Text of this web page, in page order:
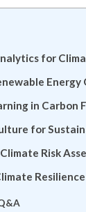
for
in Carbon
for
Risk